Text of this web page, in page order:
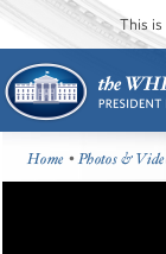
This is
Home •Photos &